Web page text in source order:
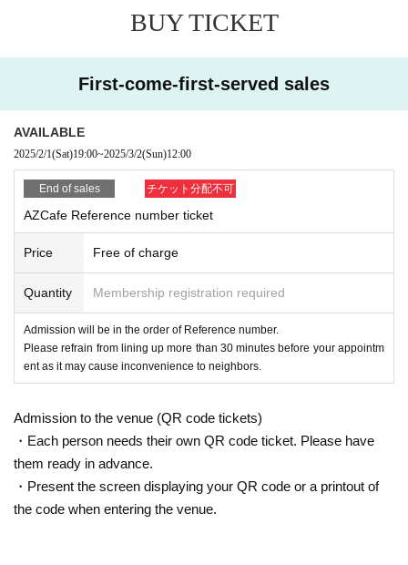
AZ CAFE(Azcafe)
3-4-11 Heiwadai, Nagareyama City Chiba
Nagareyama Railway
Heiwadai 1 minute walk
t address below.
We appreciate your cooperation in making preparations. )
ants and inform them of their seats by email from the same address.
Thank you for your attention.
Inquiries /Contact
liberta.ec01@gmail.com
se entry or may leave.
■ We will refuse admission of preschool children.
■ We refuse admission of drunk people.
■ Tickets cannot be refunded or reissued due to customer's convenienc
■ Please acknowledge that we may change some of the box office cont
BUY TICKET
First-come-first-served sales
AVAILABLE
2025/2/1(Sat)19:00~2025/3/2(Sun)12:00
End of sales チケット分配不可
AZCafe Reference number ticket
Price Free of charge
Quantity Membership registration required
Admission will be in the order of Reference number.
Please refrain from lining up more than 30 minutes before your appointm
ent as it may cause inconvenience to neighbors.
Admission to the venue (QR code tickets)
・Each person needs their own QR code ticket. Please have
them ready in advance.
・Present the screen displaying your QR code or a printout of
the code when entering the venue.